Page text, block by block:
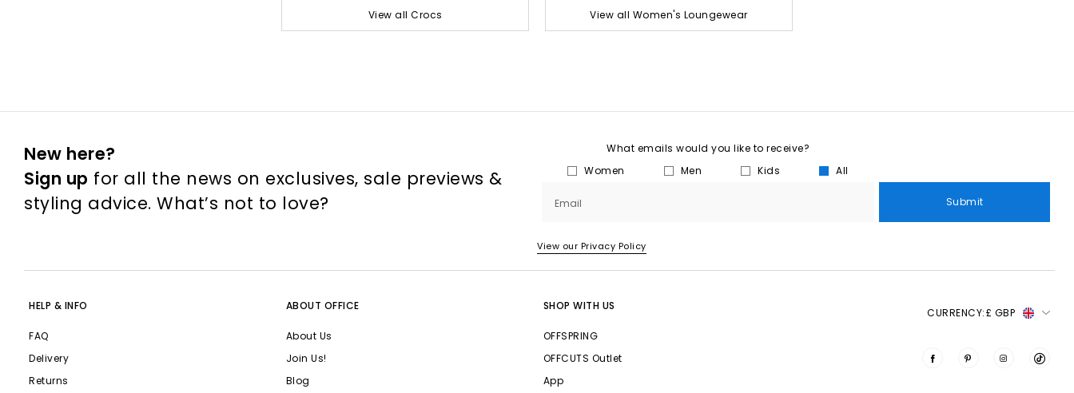
View all Crocs View all Women's Loungewear
New here?
Sign up for all the news on exclusives, sale previews &
styling advice. What’s not to love?
What emails would you like to receive?
Women
Men Kids All
Email Submit
View our Privacy Policy
HELP & INFO
FAQ
Delivery
Returns
ABOUT OFFICE
About Us
Join Us!
Blog
SHOP WITH US
OFFSPRING
OFFCUTS Outlet
App
CURRENCY:£ GBP